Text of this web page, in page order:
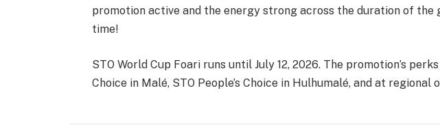
promotion active and the energy strong across the duration of
time!
STO World Cup Foari runs until July 12, 2026. The promotion’s
Choice in Malé, STO People’s Choice in Hulhumalé, and at